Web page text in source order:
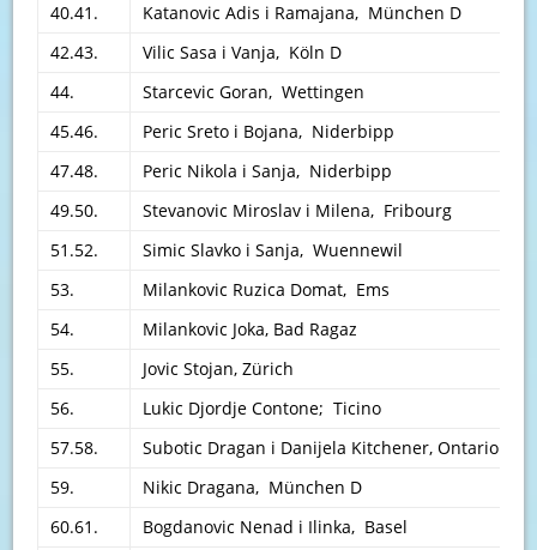
40.41.
Katanovic Adis i Ramajana, München D
42.43.
Vilic Sasa i Vanja, Köln D
44.
Starcevic Goran, Wettingen
45.46.
Peric Sreto i Bojana, Niderbipp
47.48.
Peric Nikola i Sanja, Niderbipp
49.50.
Stevanovic Miroslav i Milena, Fribourg
51.52.
Simic Slavko i Sanja, Wuennewil
53.
Milankovic Ruzica Domat, Ems
54.
Milankovic Joka, Bad Ragaz
55.
Jovic Stojan, Zürich
56.
Lukic Djordje Contone; Ticino
57.58.
Subotic Dragan i Danijela Kitchener, Ontario
59.
Nikic Dragana, München D
60.61.
Bogdanovic Nenad i Ilinka, Basel